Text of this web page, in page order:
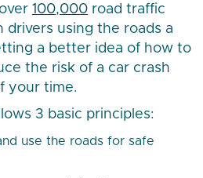
100,000 road traffic
drivers using the roads a
a better idea of how to
the risk of a car crash
your time.
3 basic principles:
use the roads for safe